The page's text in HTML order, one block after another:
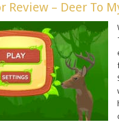
Review – Deer To